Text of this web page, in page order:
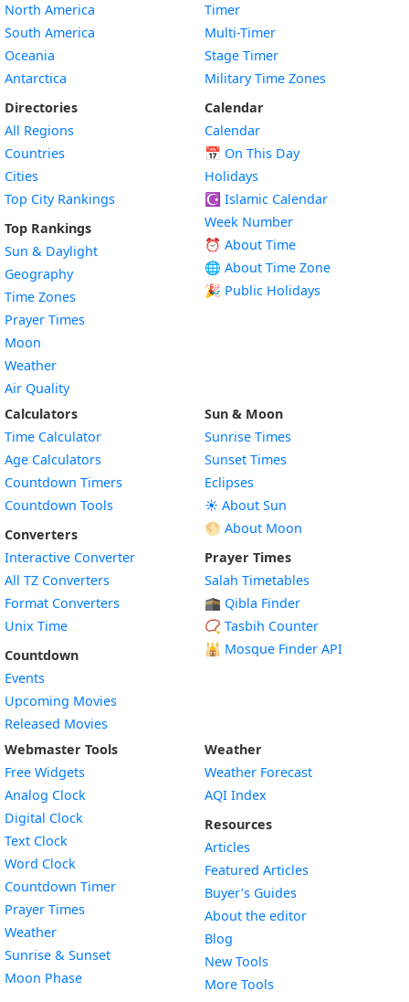
North America
South America
Oceania
Antarctica
Directories
All Regions
Countries
Cities
Top City Rankings
Top Rankings
Sun & Daylight
Geography
Time Zones
Prayer Times
Moon
Weather
Air Quality
Timer
Multi-Timer
Stage Timer
Military Time Zones
Calendar
Calendar
📅 On This Day
Holidays
☪️ Islamic Calendar
Week Number
⏰ About Time
🌐 About Time Zone
🎉 Public Holidays
Calculators
Time Calculator
Age Calculators
Countdown Timers
Countdown Tools
Converters
Interactive Converter
All TZ Converters
Format Converters
Unix Time
Countdown
Events
Upcoming Movies
Released Movies
Sun & Moon
Sunrise Times
Sunset Times
Eclipses
☀️ About Sun
🌕 About Moon
Prayer Times
Salah Timetables
🕋 Qibla Finder
📿 Tasbih Counter
🕌 Mosque Finder API
Webmaster Tools
Free Widgets
Analog Clock
Digital Clock
Text Clock
Word Clock
Countdown TimerWidget
Prayer Times
WeatherWidget
Sunrise & SunsetWidget
Moon PhaseWidget
Weather
Weather Forecast
AQI Index
Resources
Articles
Featured Articles
Buyer’s Guides
About the editor
Blog
New Tools
More Tools